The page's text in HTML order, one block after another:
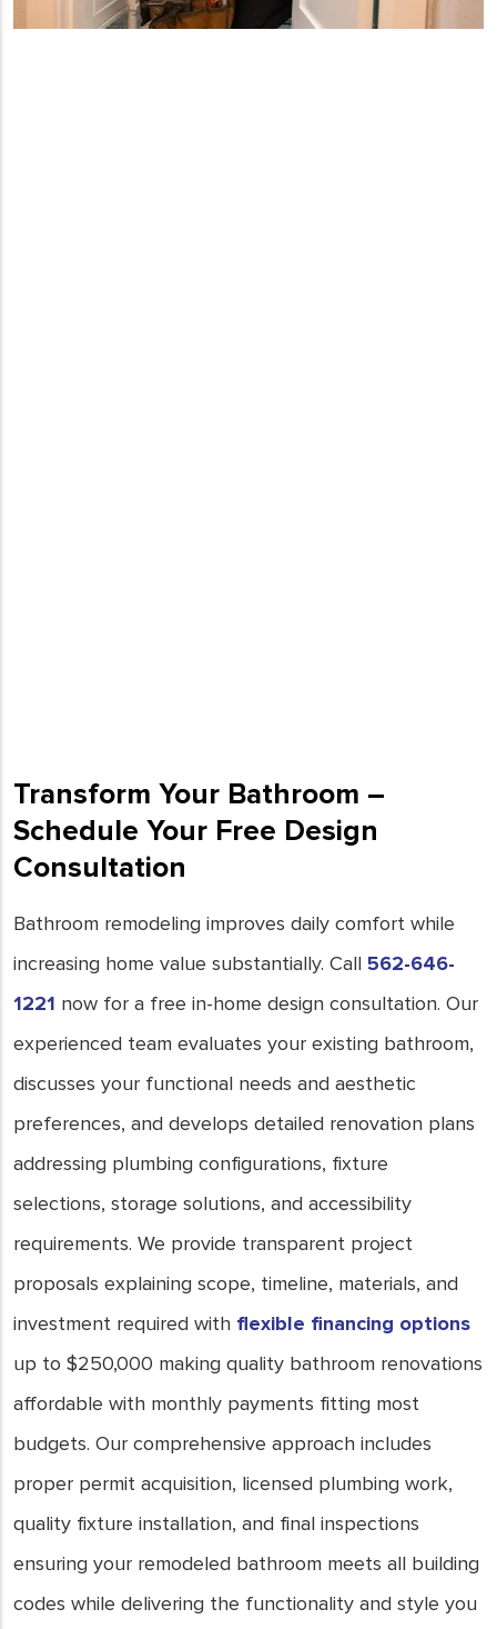
Transform Your Bathroom –
Schedule Your Free Design
Consultation
Bathroom remodeling improves daily comfort while
increasing home value substantially. Call 562-646-
1221 now for a free in-home design consultation. Our
experienced team evaluates your existing bathroom,
discusses your functional needs and aesthetic
preferences, and develops detailed renovation plans
addressing plumbing configurations, fixture
selections, storage solutions, and accessibility
requirements. We provide transparent project
proposals explaining scope, timeline, materials, and
investment required with flexible financing options
up to $250,000 making quality bathroom renovations
affordable with monthly payments fitting most
budgets. Our comprehensive approach includes
proper permit acquisition, licensed plumbing work,
quality fixture installation, and final inspections
ensuring your remodeled bathroom meets all building
codes while delivering the functionality and style you